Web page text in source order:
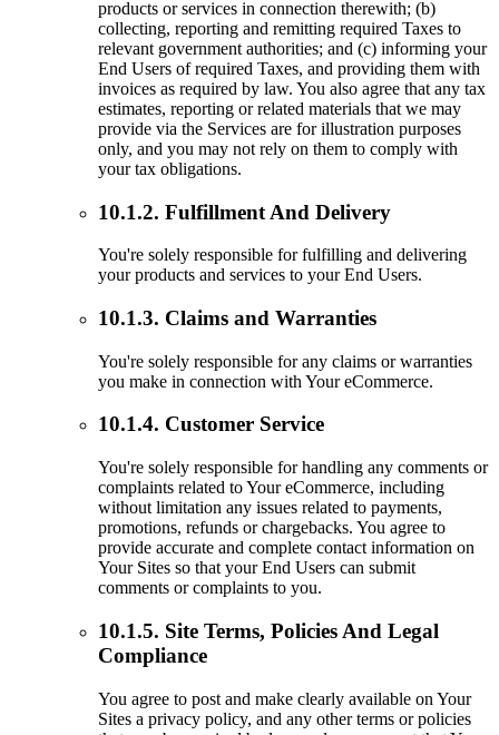
products or services in connection therewith; (b)
collecting, reporting and remitting required Taxes to
relevant government authorities; and (c) informing your
End Users of required Taxes, and providing them with
invoices as required by law. You also agree that any tax
estimates, reporting or related materials that we may
provide via the Services are for illustration purposes
only, and you may not rely on them to comply with
your tax obligations.
10.1.2. Fulfillment And Delivery
You're solely responsible for fulfilling and delivering
your products and services to your End Users.
10.1.3. Claims and Warranties
You're solely responsible for any claims or warranties
you make in connection with Your eCommerce.
10.1.4. Customer Service
You're solely responsible for handling any comments or
complaints related to Your eCommerce, including
without limitation any issues related to payments,
promotions, refunds or chargebacks. You agree to
provide accurate and complete contact information on
Your Sites so that your End Users can submit
comments or complaints to you.
10.1.5. Site Terms, Policies And Legal
Compliance
You agree to post and make clearly available on Your
Sites a privacy policy, and any other terms or policies